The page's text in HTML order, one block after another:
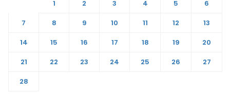
1 2 3 4 5
6
7
8 9 10 11 12
13
14
15 16 17 18 19
20
21
22 23 24 25 26
27
28